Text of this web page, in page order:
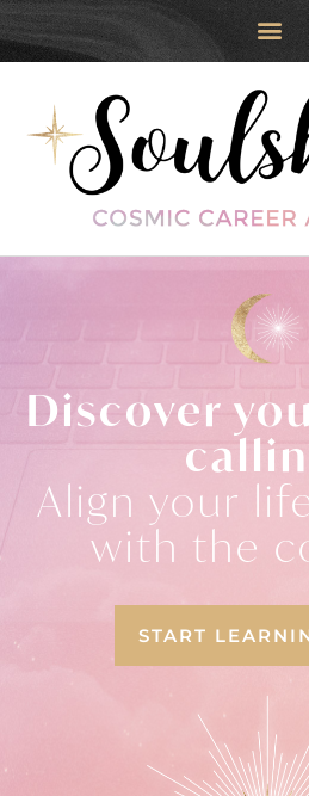
Discover
Align your
with the
START